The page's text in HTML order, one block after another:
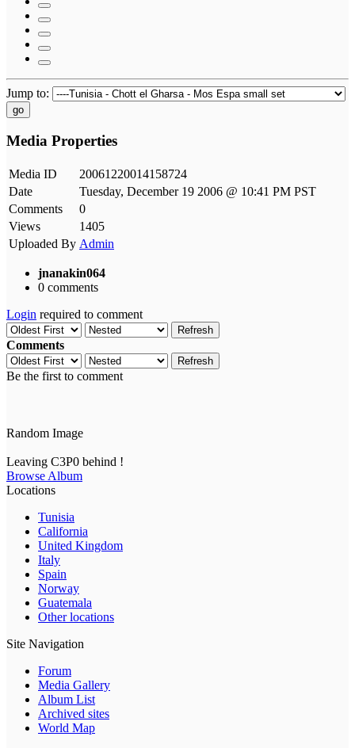
Jump to:
go
Media Properties
Media ID
20061220014158724
Date
Tuesday, December 19 2006 @ 10:41 PM PST
Comments
0
Views
1405
Uploaded By Admin
jnanakin064
0 comments
Login required to comment
Refresh
Comments
Refresh
Be the first to comment
Random Image
Leaving C3P0 behind !
Browse Album
Locations
Tunisia
California
United Kingdom
Italy
Spain
Norway
Guatemala
Other locations
Site Navigation
Forum
Media Gallery
Album List
Archived sites
World Map